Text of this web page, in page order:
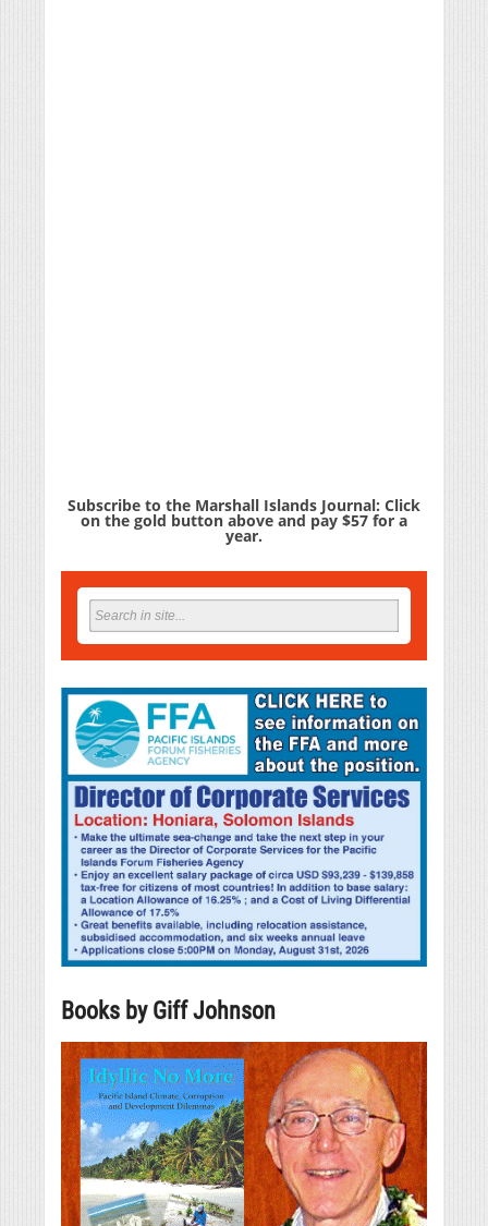
Subscribe to the Marshall Islands Journal: Click
on the gold button above and pay $57 for a
year.
Books by Giff Johnson